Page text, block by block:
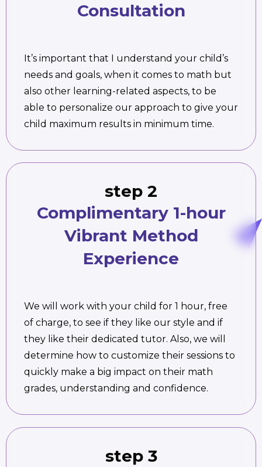
Consultation
It’s important that I understand your child’s
needs and goals, when it comes to math but
also other learning-related aspects, to be
able to personalize our approach to give your
child maximum results in minimum time.
step 2
Complimentary 1-hour
Vibrant Method
Experience
We will work with your child for 1 hour, free
of charge, to see if they like our style and if
they like their dedicated tutor. Also, we will
determine how to customize their sessions to
quickly make a big impact on their math
grades, understanding and confidence.
step 3